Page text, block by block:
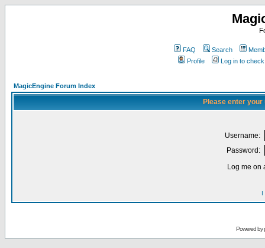
FAQ Search
Profile
Log in to
MagicEngine Forum Index
Please enter
Username:
Password:
Log me on
I
Powered by